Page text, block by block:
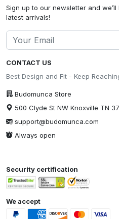
CONTACT US
Best Design and Fit - Keep
Budomunca Store
500 Clyde St NW Knoxville TN
support@budomunca.com
Always open
Sign up to our newsletter and
latest arrivals!
Security certification
We accept